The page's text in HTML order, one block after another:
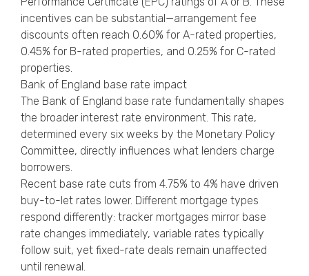
incentives can be substantial—arrangement fee
discounts often reach 0.60% for A-rated properties,
0.45% for B-rated properties, and 0.25% for C-rated
properties.
Bank of England base rate impact
The Bank of England base rate fundamentally shapes
the broader interest rate environment. This rate,
determined every six weeks by the Monetary Policy
Committee, directly influences what lenders charge
borrowers.
Recent base rate cuts from 4.75% to 4% have driven
buy-to-let rates lower. Different mortgage types
respond differently: tracker mortgages mirror base
rate changes immediately, variable rates typically
follow suit, yet fixed-rate deals remain unaffected
until renewal.